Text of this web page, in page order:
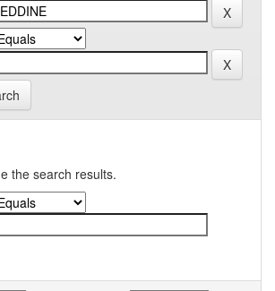
the search results.